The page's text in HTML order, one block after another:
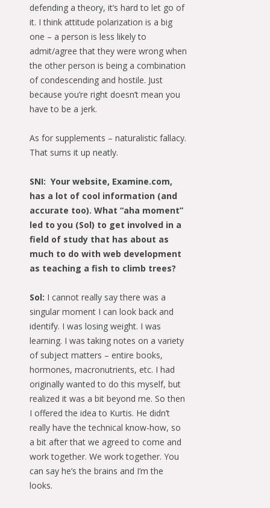
defending a theory, it’s hard to let go of
it. I think attitude polarization is a big
one – a person is less likely to
admit/agree that they were wrong when
the other person is being a combination
of condescending and hostile. Just
because you’re right doesn’t mean you
have to be a jerk.
As for supplements – naturalistic fallacy.
That sums it up neatly.
SNI: Your website, Examine.com,
has a lot of cool information (and
accurate too). What “aha moment”
led to you (Sol) to get involved in a
field of study that has about as
much to do with web development
as teaching a fish to climb trees?
Sol: I cannot really say there was a
singular moment I can look back and
identify. I was losing weight. I was
learning. I was taking notes on a variety
of subject matters – entire books,
hormones, macronutrients, etc. I had
originally wanted to do this myself, but
realized it was a bit beyond me. So then
I offered the idea to Kurtis. He didn’t
really have the technical know-how, so
a bit after that we agreed to come and
work together. We work together. You
can say he’s the brains and I’m the
looks.